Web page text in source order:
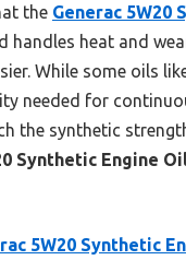
the Generac 5W20
handles heat and
While some oils
needed for
the synthetic
Synthetic Engine
5W20 Synthetic